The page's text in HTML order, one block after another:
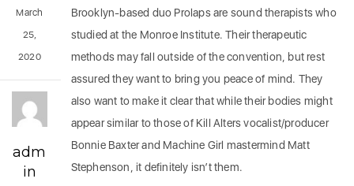
Brooklyn-based duo Prolaps are sound therapists who
studied at the Monroe Institute. Their therapeutic
methods may fall outside of the convention, but rest
assured they want to bring you peace of mind. They
also want to make it clear that while their bodies might
appear similar to those of Kill Alters vocalist/producer
Bonnie Baxter and Machine Girl mastermind Matt
Stephenson, it definitely isn’t them.
March
25,
2020
adm
in